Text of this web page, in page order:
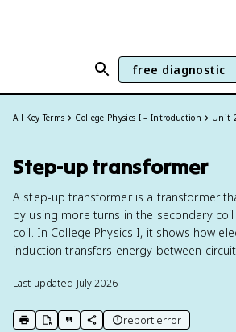
free diagnostic
All Key Terms College Physics I – Introduction Unit
Step-up transformer
A step-up transformer is a transformer
by using more turns in the secondary
coil. In College Physics I, it shows how
induction transfers energy between
Last updated July 2026
print key term
export to Google Doc
copy citation
copy link to this page
report error